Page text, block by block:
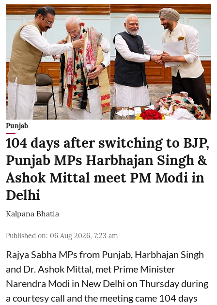
Punjab
104 days after switching to BJP,
Punjab MPs Harbhajan Singh &
Ashok Mittal meet PM Modi in
Delhi
Kalpana Bhatia
Published on: 06 Aug 2026, 7:23 am
Rajya Sabha MPs from Punjab, Harbhajan Singh
and Dr. Ashok Mittal, met Prime Minister
Narendra Modi in New Delhi on Thursday during
a courtesy call and the meeting came 104 days